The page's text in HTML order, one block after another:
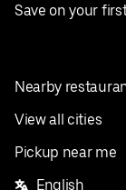
Save on your
Nearby
View all cities
Pickup near me
English